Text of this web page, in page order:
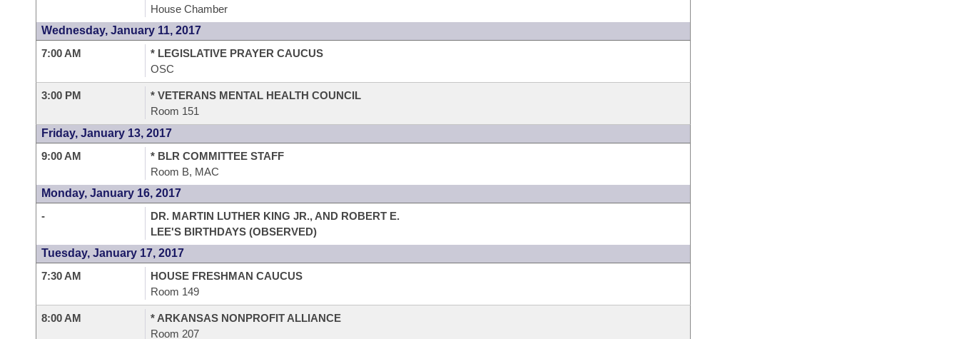
House Chamber
Wednesday, January 11, 2017
7:00 AM
* LEGISLATIVE PRAYER CAUCUS
OSC
3:00 PM
* VETERANS MENTAL HEALTH COUNCIL
Room 151
Friday, January 13, 2017
9:00 AM
* BLR COMMITTEE STAFF
Room B, MAC
Monday, January 16, 2017
-
DR. MARTIN LUTHER KING JR., AND ROBERT E.
LEE'S BIRTHDAYS (OBSERVED)
Tuesday, January 17, 2017
7:30 AM
HOUSE FRESHMAN CAUCUS
Room 149
8:00 AM
* ARKANSAS NONPROFIT ALLIANCE
Room 207